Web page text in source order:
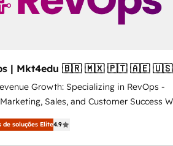
4RevOps | Mkt4edu 🇧🇷 🇲🇽 🇵🇹 🇦🇪 🇺🇸
Growth: Specializing in RevOps -
Sales, and Customer Success We
in driving revenue growth for companies
through tailored marketing, sales,
de soluções Elite4.9